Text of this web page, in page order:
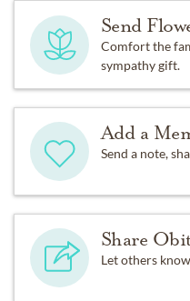
Send
Comfort the
sympathy gift.
Add a
Send a note,
Share
Let others